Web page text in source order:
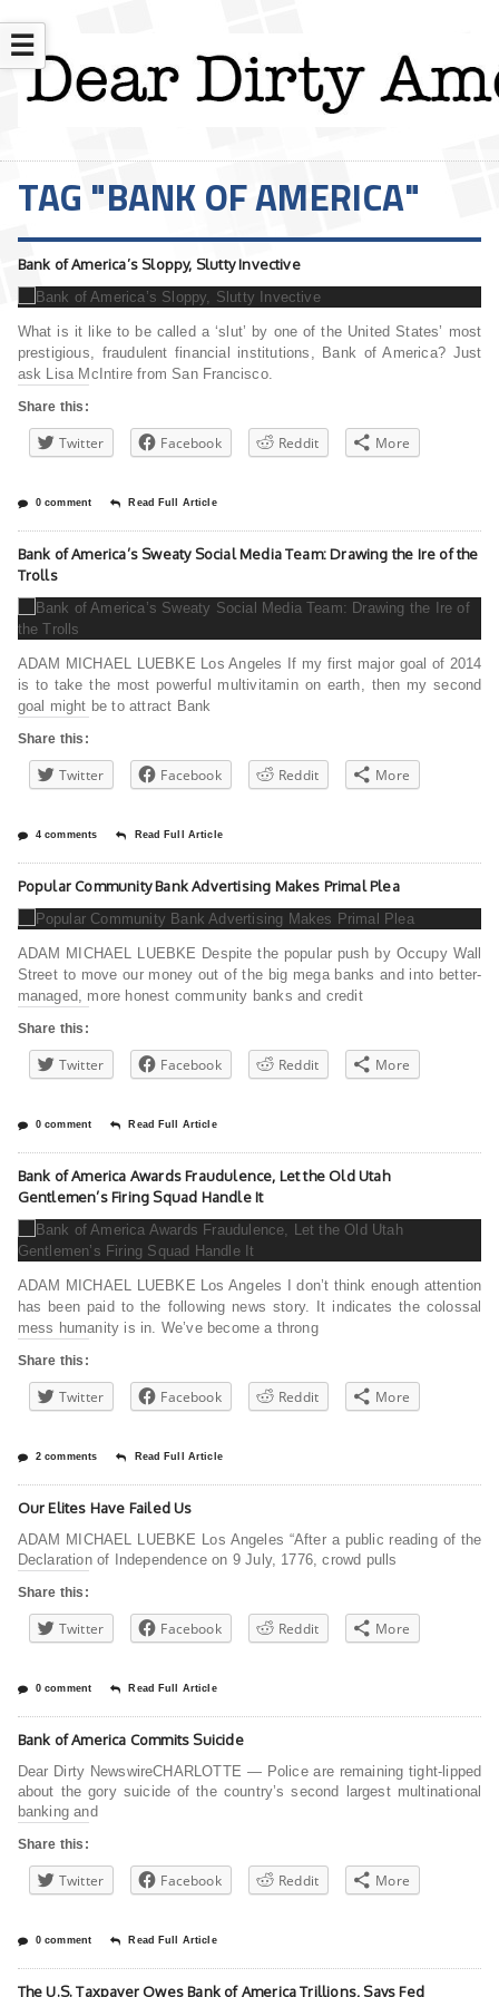
☰
TAG "BANK OF AMERICA"
Bank of America’s Sloppy, Slutty Invective
What is it like to be called a ‘slut’ by one of the United States’ most
prestigious, fraudulent financial institutions, Bank of America? Just
ask Lisa McIntire from San Francisco.
Share this:
Twitter Facebook Reddit More
0 comment Read Full Article
Bank of America’s Sweaty Social Media Team: Drawing the Ire of the
Trolls
ADAM MICHAEL LUEBKE Los Angeles If my first major goal of 2014
is to take the most powerful multivitamin on earth, then my second
goal might be to attract Bank
Share this:
Twitter Facebook Reddit More
4 comments Read Full Article
Popular Community Bank Advertising Makes Primal Plea
ADAM MICHAEL LUEBKE Despite the popular push by Occupy Wall
Street to move our money out of the big mega banks and into better-
managed, more honest community banks and credit
Share this:
Twitter Facebook Reddit More
0 comment Read Full Article
Bank of America Awards Fraudulence, Let the Old Utah
Gentlemen’s Firing Squad Handle It
ADAM MICHAEL LUEBKE Los Angeles I don’t think enough attention
has been paid to the following news story. It indicates the colossal
mess humanity is in. We’ve become a throng
Share this:
Twitter Facebook Reddit More
2 comments Read Full Article
Our Elites Have Failed Us
ADAM MICHAEL LUEBKE Los Angeles “After a public reading of the
Declaration of Independence on 9 July, 1776, crowd pulls
Share this:
Twitter Facebook Reddit More
0 comment Read Full Article
Bank of America Commits Suicide
Dear Dirty NewswireCHARLOTTE — Police are remaining tight-lipped
about the gory suicide of the country’s second largest multinational
banking and
Share this:
Twitter Facebook Reddit More
0 comment Read Full Article
The U.S. Taxpayer Owes Bank of America Trillions, Says Fed